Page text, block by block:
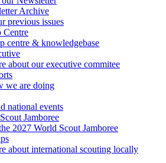
Archive
previous issues
Centre
centre & knowledgebase
about our executive commitee
we are doing
national events
Jamboree
2027 World Scout Jamboree
about international scouting locally